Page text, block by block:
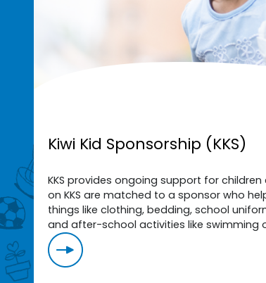
Kiwi Kid Sponsorship (KKS)
KKS provides ongoing support for
on KKS are matched to a sponsor who
things like clothing, bedding, school
and after-school activities like swimming